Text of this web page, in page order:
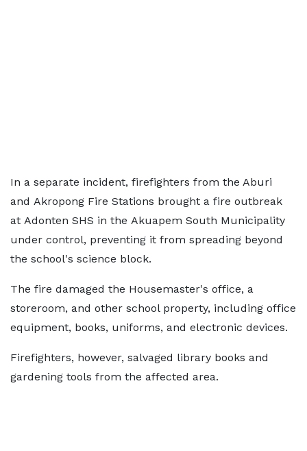
In a separate incident, firefighters from the Aburi
and Akropong Fire Stations brought a fire outbreak
at Adonten SHS in the Akuapem South Municipality
under control, preventing it from spreading beyond
the school's science block.
The fire damaged the Housemaster's office, a
storeroom, and other school property, including office
equipment, books, uniforms, and electronic devices.
Firefighters, however, salvaged library books and
gardening tools from the affected area.